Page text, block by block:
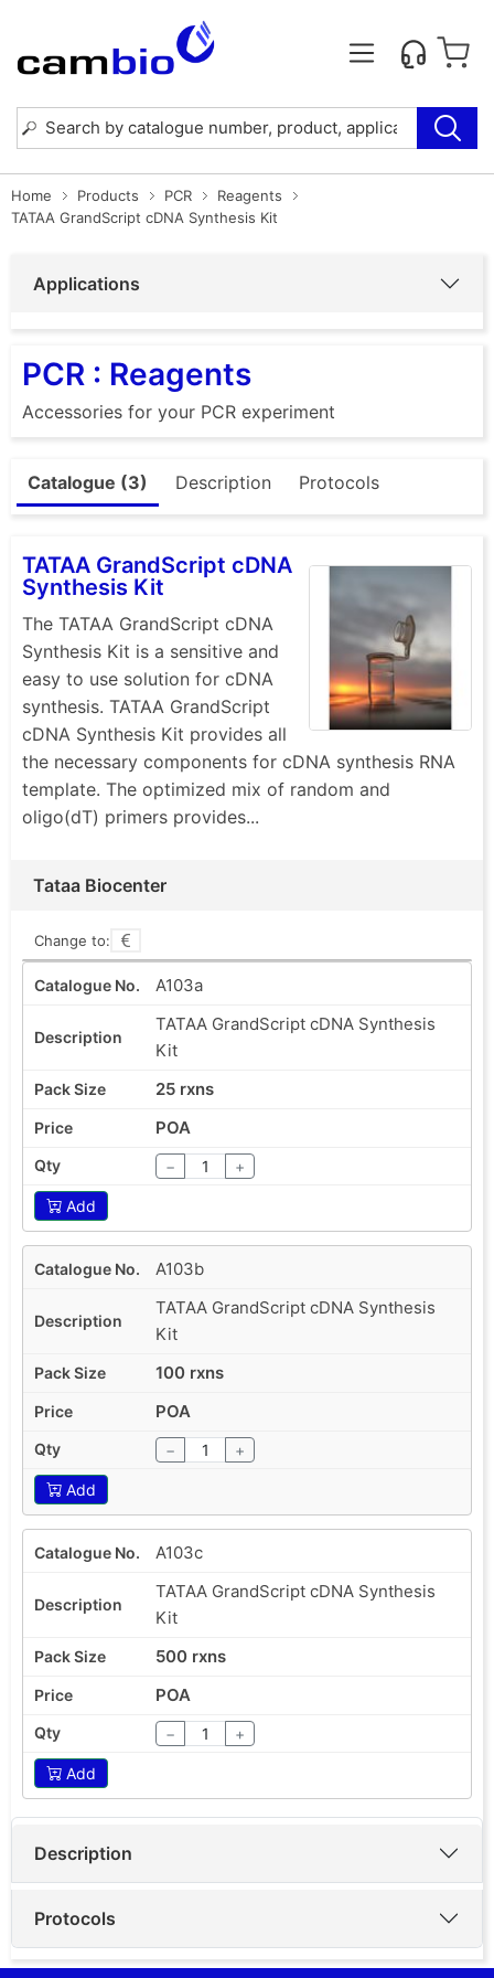
Home Products PCR
Reagents
TATAA GrandScript cDNA Synthesis Kit
Applications
PCR : Reagents
Accessories for your PCR experiment
Catalogue (3) Description Protocols
TATAA GrandScript cDNA
Synthesis Kit
The TATAA GrandScript cDNA
Synthesis Kit is a sensitive and
easy to use solution for cDNA
synthesis. TATAA GrandScript
cDNA Synthesis Kit provides all
the necessary components for cDNA synthesis RNA
template. The optimized mix of random and
oligo(dT) primers provides...
Tataa Biocenter
Change to:
A103a
TATAA GrandScript cDNA Synthesis
Kit
25 rxns
POA
− +
Add
A103b
TATAA GrandScript cDNA Synthesis
Kit
100 rxns
POA
− +
Add
A103c
TATAA GrandScript cDNA Synthesis
Kit
500 rxns
POA
− +
Add
Description
Protocols